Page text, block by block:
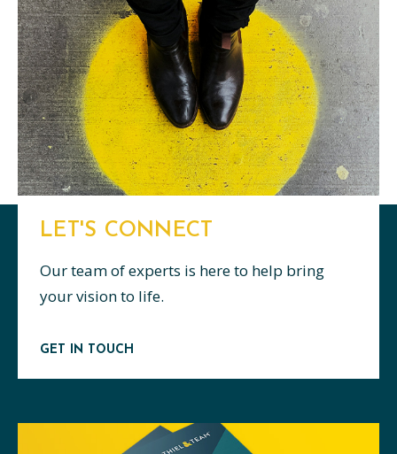
LET'S CONNECT
Our team of experts is here to help bring
your vision to life.
GET IN TOUCH